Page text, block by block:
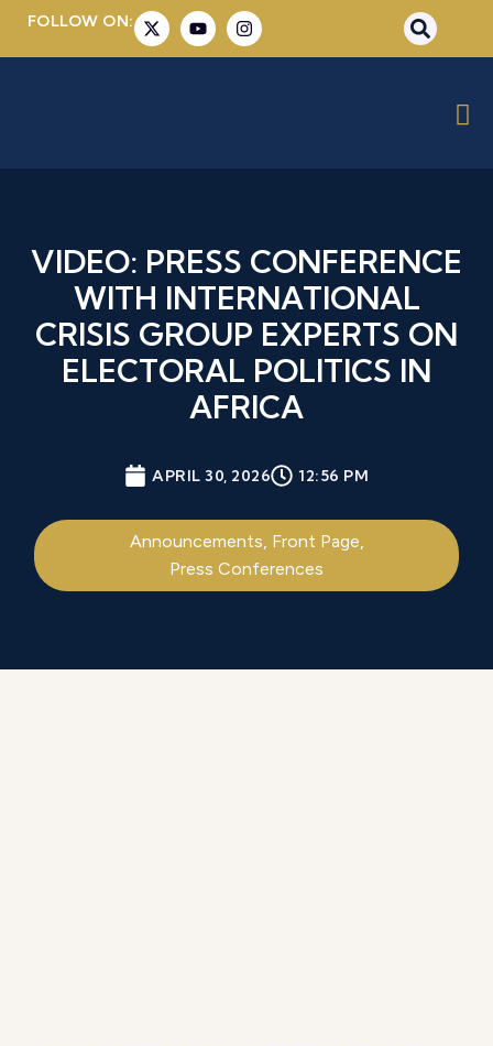
FOLLOW ON:
VIDEO: PRESS CONFERENCE
WITH INTERNATIONAL
CRISIS GROUP EXPERTS ON
ELECTORAL POLITICS IN
AFRICA
APRIL 30, 2026 12:56 PM
Announcements, Front Page,
Press Conferences